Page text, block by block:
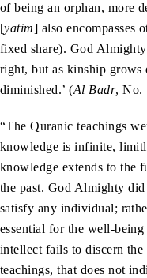
of being an orphan, more
[yatim] also encompasses
fixed share). God
right, but as kinship grows
diminished.’ (Al Badr, No.
“The Quranic teachings
knowledge is infinite,
knowledge extends to the
the past. God Almighty
satisfy any individual;
essential for the well-
intellect fails to discern
teachings, that does not